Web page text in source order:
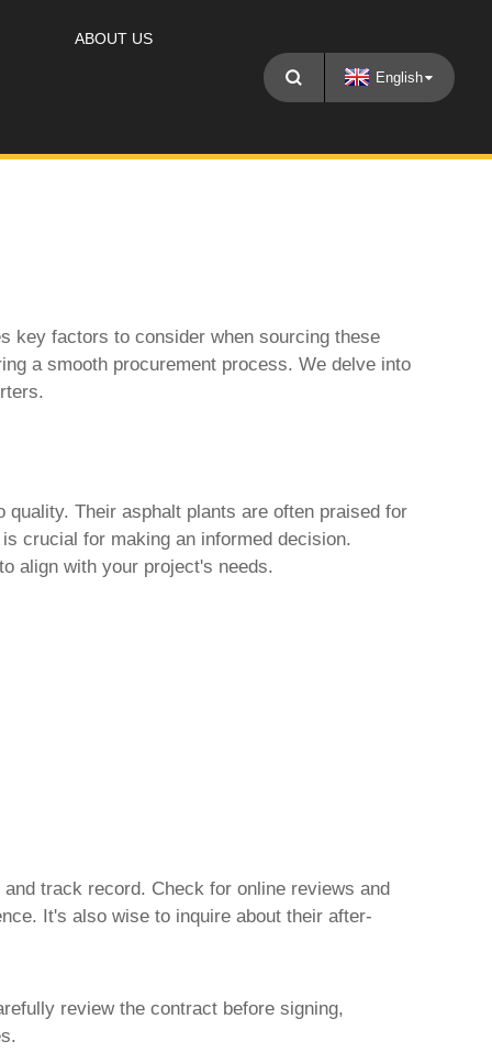
ABOUT US
English
key factors to consider when sourcing these
a smooth procurement process. We delve into
.
Their asphalt plants are often praised for
crucial for making an informed decision.
align with your project's needs.
track record. Check for online reviews and
It's also wise to inquire about their after-
review the contract before signing,